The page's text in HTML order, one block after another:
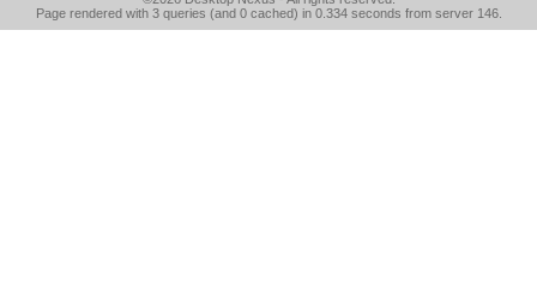
Page rendered with 3 queries (and 0 cached) in 0.334 seconds from server 146.